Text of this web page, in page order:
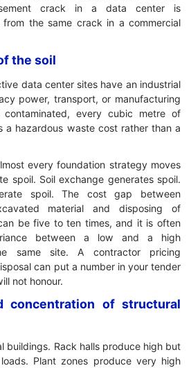
crack in a data center is
the same crack in a commercial
the soil
data center sites have an industrial
power, transport, or manufacturing
every cubic metre of
a hazardous waste cost rather than a
every foundation strategy moves
spoil. Soil exchange generates spoil.
spoil. The cost gap between
material and disposing of
be five to ten times, and it is often
between a low and a high
same site. A contractor pricing
can put a number in your tender
not honour.
concentration of structural
buildings. Rack halls produce high but
Plant zones produce very high